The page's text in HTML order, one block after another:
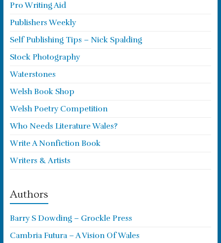
Pro Writing Aid
Publishers Weekly
Self Publishing Tips – Nick Spalding
Stock Photography
Waterstones
Welsh Book Shop
Welsh Poetry Competition
Who Needs Literature Wales?
Write A Nonfiction Book
Writers & Artists
Authors
Barry S Dowding – Grockle Press
Cambria Futura – A Vision Of Wales